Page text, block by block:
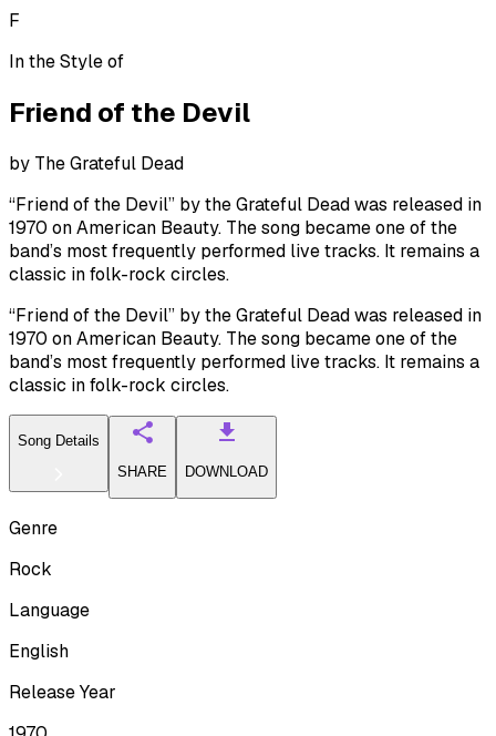
F
In the Style of
Friend of the Devil
by The Grateful Dead
“Friend of the Devil” by the Grateful Dead was released in
1970 on American Beauty. The song became one of the
band’s most frequently performed live tracks. It remains a
classic in folk-rock circles.
“Friend of the Devil” by the Grateful Dead was released in
1970 on American Beauty. The song became one of the
band’s most frequently performed live tracks. It remains a
classic in folk-rock circles.
Song Details
SHARE
DOWNLOAD
Genre
Rock
Language
English
Release Year